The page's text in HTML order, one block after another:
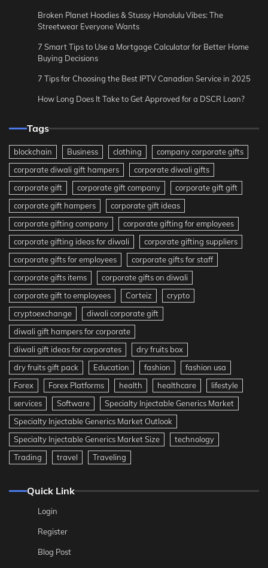
Broken Planet Hoodies & Stussy Honolulu Vibes: The
Streetwear Everyone Wants
7 Smart Tips to Use a Mortgage Calculator for Better Home
Buying Decisions
7 Tips for Choosing the Best IPTV Canadian Service in 2025
How Long Does It Take to Get Approved for a DSCR Loan?
Tags
blockchain Business clothing
company corporate gifts
corporate diwali gift hampers
corporate diwali gifts
corporate gift
corporate gift company
corporate gift gift
corporate gift hampers
corporate gift ideas
corporate gifting company
corporate gifting for employees
corporate gifting ideas for diwali
corporate gifting suppliers
corporate gifts for employees
corporate gifts for staff
corporate gifts items
corporate gifts on diwali
corporate gift to employees
Corteiz
crypto
cryptoexchange
diwali corporate gift
diwali gift hampers for corporate
diwali gift ideas for corporates
dry fruits box
dry fruits gift pack
Education fashion
fashion usa
Forex
Forex Platforms health healthcare
lifestyle
services
Software
Specialty Injectable Generics Market
Specialty Injectable Generics Market Outlook
Specialty Injectable Generics Market Size
technology
Trading
travel Traveling
Quick Link
Login
Register
Blog Post